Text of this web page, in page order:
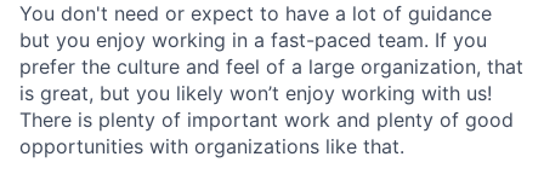
You don't need or expect to have a lot of guidance
but you enjoy working in a fast-paced team. If you
prefer the culture and feel of a large organization, that
is great, but you likely won’t enjoy working with us!
There is plenty of important work and plenty of good
opportunities with organizations like that.